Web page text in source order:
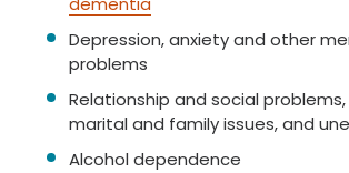
Depression, anxiety and other
problems
Relationship and social
marital and family issues, and
Alcohol dependence